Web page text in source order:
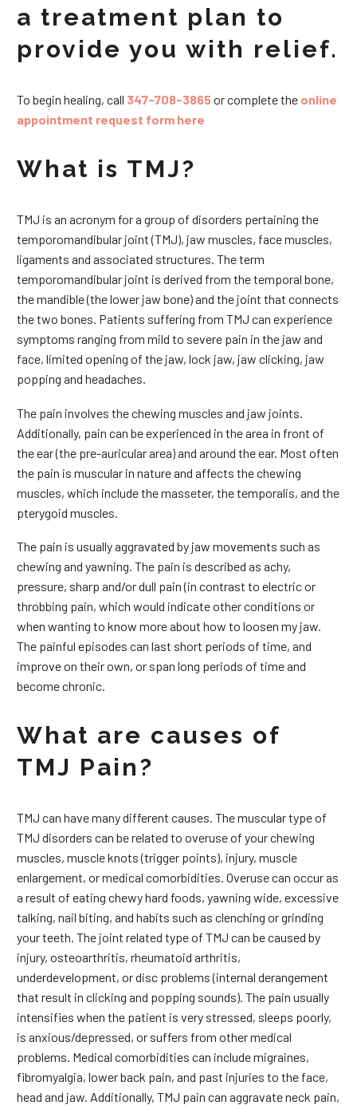
a treatment plan to
provide you with relief.
To begin healing, call 347-708-3865or complete the online
appointment request form here
What is TMJ?
TMJ is an acronym for a group of disorders pertaining the
temporomandibular joint (TMJ), jaw muscles, face muscles,
ligaments and associated structures. The term
temporomandibular joint is derived from the temporal bone,
the mandible (the lower jaw bone) and the joint that connects
the two bones. Patients suffering from TMJ can experience
symptoms ranging from mild to severe pain in the jaw and
face, limited opening of the jaw, lock jaw, jaw clicking, jaw
popping and headaches.
The pain involves the chewing muscles and jaw joints.
Additionally, pain can be experienced in the area in front of
the ear (the pre-auricular area) and around the ear. Most often
the pain is muscular in nature and affects the chewing
muscles, which include the masseter, the temporalis, and the
pterygoid muscles.
The pain is usually aggravated by jaw movements such as
chewing and yawning. The pain is described as achy,
pressure, sharp and/or dull pain (in contrast to electric or
throbbing pain, which would indicate other conditions or
when wanting to know more about how to loosen my jaw.
The painful episodes can last short periods of time, and
improve on their own, or span long periods of time and
become chronic.
What are causes of
TMJ Pain?
TMJ can have many different causes. The muscular type of
TMJ disorders can be related to overuse of your chewing
muscles, muscle knots (trigger points), injury, muscle
enlargement, or medical comorbidities. Overuse can occur as
a result of eating chewy hard foods, yawning wide, excessive
talking, nail biting, and habits such as clenching or grinding
your teeth. The joint related type of TMJ can be caused by
injury, osteoarthritis, rheumatoid arthritis,
underdevelopment, or disc problems (internal derangement
that result in clicking and popping sounds). The pain usually
intensifies when the patient is very stressed, sleeps poorly,
is anxious/depressed, or suffers from other medical
problems. Medical comorbidities can include migraines,
fibromyalgia, lower back pain, and past injuries to the face,
head and jaw. Additionally, TMJ pain can aggravate neck pain,